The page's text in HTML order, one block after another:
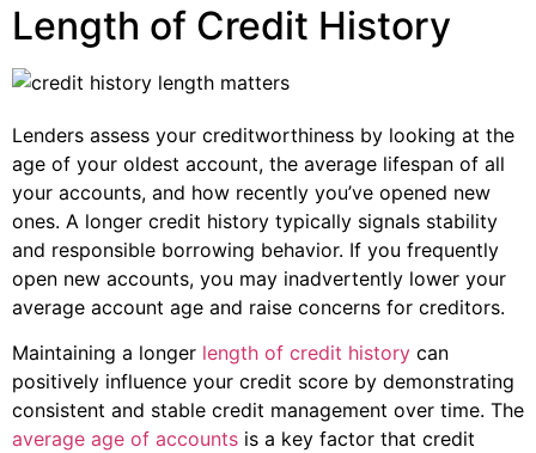
Length of Credit History
Lenders assess your creditworthiness by looking at the
age of your oldest account, the average lifespan of all
your accounts, and how recently you’ve opened new
ones. A longer credit history typically signals stability
and responsible borrowing behavior. If you frequently
open new accounts, you may inadvertently lower your
average account age and raise concerns for creditors.
Maintaining a longer length of credit history can
positively influence your credit score by demonstrating
consistent and stable credit management over time. The
average age of accounts is a key factor that credit